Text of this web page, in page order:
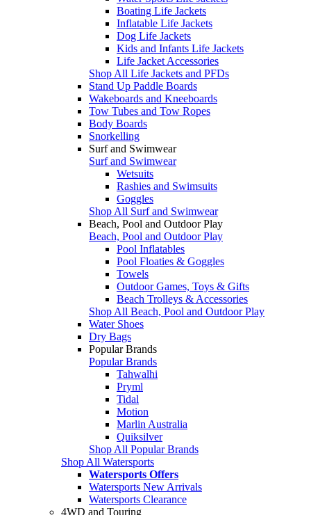
Boating Life Jackets
Inflatable Life Jackets
Dog Life Jackets
Kids and Infants Life Jackets
Life Jacket Accessories
Shop All Life Jackets and PFDs
Stand Up Paddle Boards
Wakeboards and Kneeboards
Tow Tubes and Tow Ropes
Body Boards
Snorkelling
Surf and Swimwear
Surf and Swimwear
Wetsuits
Rashies and Swimsuits
Goggles
Shop All Surf and Swimwear
Beach, Pool and Outdoor Play
Beach, Pool and Outdoor Play
Pool Inflatables
Pool Floaties & Goggles
Towels
Outdoor Games, Toys & Gifts
Beach Trolleys & Accessories
Shop All Beach, Pool and Outdoor Play
Water Shoes
Dry Bags
Popular Brands
Popular Brands
Tahwalhi
Pryml
Tidal
Motion
Marlin Australia
Quiksilver
Shop All Popular Brands
Shop All Watersports
Watersports Offers
Watersports New Arrivals
Watersports Clearance
4WD and Touring